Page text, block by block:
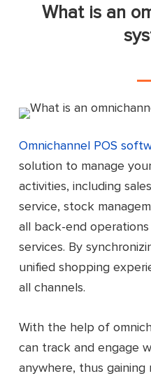
What is an
Omnichannel POS
solution to manage
activities, including
service, stock
all back-end
services. By
unified shopping
all channels.
With the help of
can track and engage
anywhere, thus